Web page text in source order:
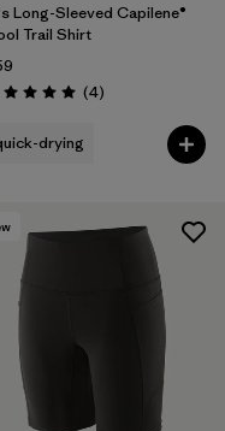
Long-Sleeved Capilene®
Trail Shirt
5.0 / 5 (4Reviews
)
drying